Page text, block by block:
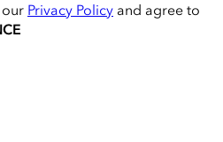
Privacy Policy and agree to